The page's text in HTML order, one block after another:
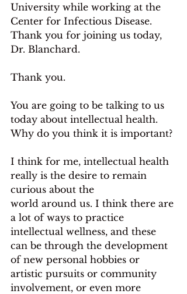
University while working at the
Center for Infectious Disease.
Thank you for joining us today,
Dr. Blanchard.
Thank you.
You are going to be talking to us
today about intellectual health.
Why do you think it is important?
I think for me, intellectual health
really is the desire to remain
curious about the
world around us. I think there are
a lot of ways to practice
intellectual wellness, and these
can be through the development
of new personal hobbies or
artistic pursuits or community
involvement, or even more